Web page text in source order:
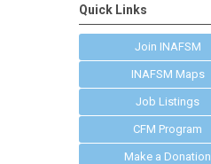
Quick Links
Join INAFSM
INAFSM Maps
Job Listings
CFM Program
Make a Donation